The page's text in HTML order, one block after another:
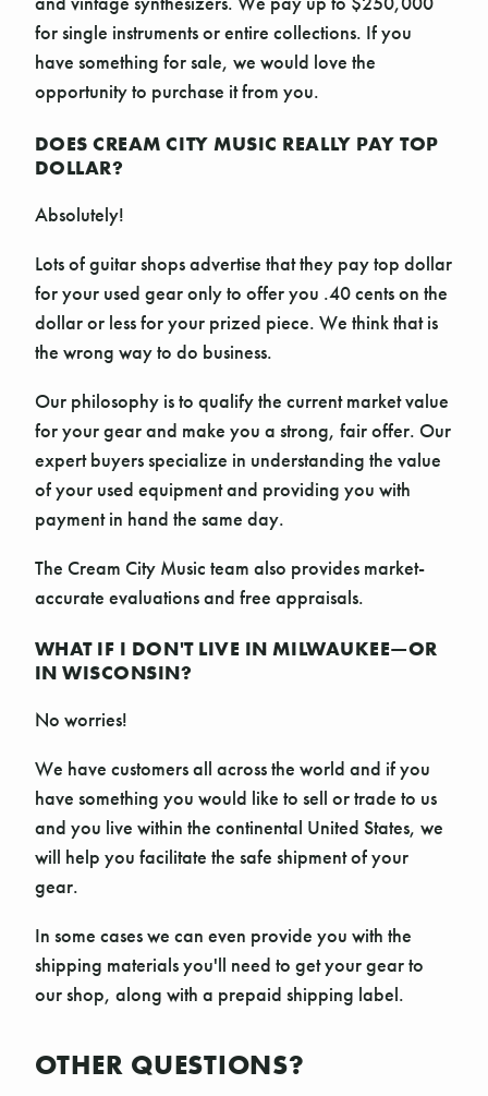
for single instruments or entire collections. If you
have something for sale, we would love the
opportunity to purchase it from you.
DOES CREAM CITY MUSIC REALLY PAY TOP
DOLLAR?
Absolutely!
Lots of guitar shops advertise that they pay top dollar
for your used gear only to offer you .40 cents on the
dollar or less for your prized piece. We think that is
the wrong way to do business.
Our philosophy is to qualify the current market value
for your gear and make you a strong, fair offer. Our
expert buyers specialize in understanding the value
of your used equipment and providing you with
payment in hand the same day.
The Cream City Music team also provides market-
accurate evaluations and free appraisals.
WHAT IF I DON'T LIVE IN MILWAUKEE—OR
IN WISCONSIN?
No worries!
We have customers all across the world and if you
have something you would like to sell or trade to us
and you live within the continental United States, we
will help you facilitate the safe shipment of your
gear.
In some cases we can even provide you with the
shipping materials you'll need to get your gear to
our shop, along with a prepaid shipping label.
OTHER QUESTIONS?